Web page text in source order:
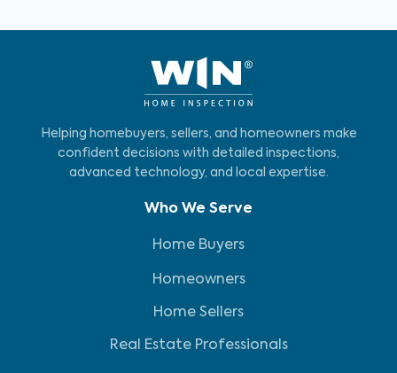
Helping homebuyers, sellers, and homeowners make
confident decisions with detailed inspections,
advanced technology, and local expertise.
Who We Serve
Home Buyers
Homeowners
Home Sellers
Real Estate Professionals